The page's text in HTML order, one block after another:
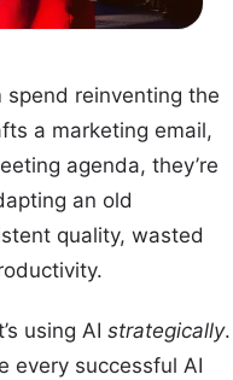
reinventing the
a marketing email,
agenda, they’re
an old
quality, wasted
using AI strategically.
every successful AI